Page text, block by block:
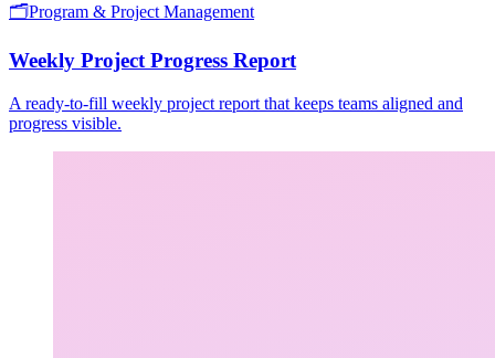
🗂️Program & Project Management
Weekly Project Progress Report
A ready-to-fill weekly project report that keeps teams aligned and
progress visible.